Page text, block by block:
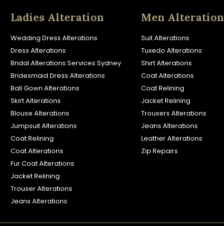
Ladies Alteration
Wedding Dress Alterations
Dress Alterations
Bridal Alterations Services Sydney
Bridesmaid Dress Alterations
Ball Gown Alterations
Skirt Alterations
Blouse Alterations
Jumpsuit Alterations
Coat Relining
Coat Alterations
Fur Coat Alterations
Jacket Relining
Trouser Alterations
Jeans Alterations
Men Alteration
Suit Alterations
Tuxedo Alterations
Shirt Alterations
Coat Alterations
Coat Relining
Jacket Relining
Trousers Alterations
Jeans Alterations
Leather Alterations
Zip Repairs